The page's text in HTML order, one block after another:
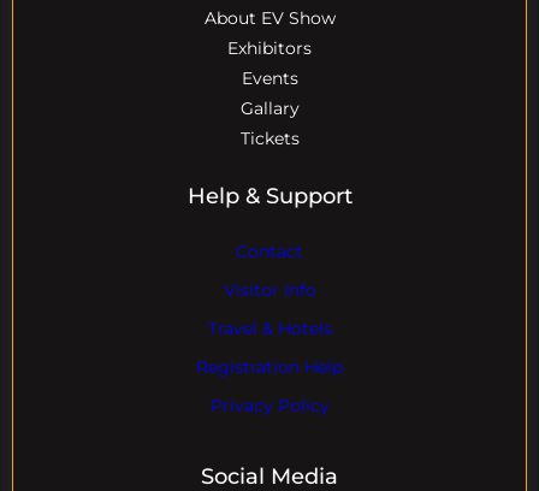
About EV Show
Exhibitors
Events
Gallary
Tickets
Help & Support
Contact
Visitor Info
Travel & Hotels
Registration Help
Privacy Policy
Social Media